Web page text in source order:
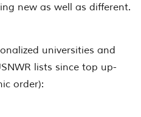
new as well as different.
universities and
lists since top up-
order):